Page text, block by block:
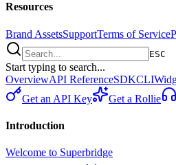
Resources
Brand AssetsSupportTerms of Service
ESC
Start typing to search...
OverviewAPI ReferenceSDKCLI
Get an API Key
Get a Rollie
Introduction
Welcome to Superbridge